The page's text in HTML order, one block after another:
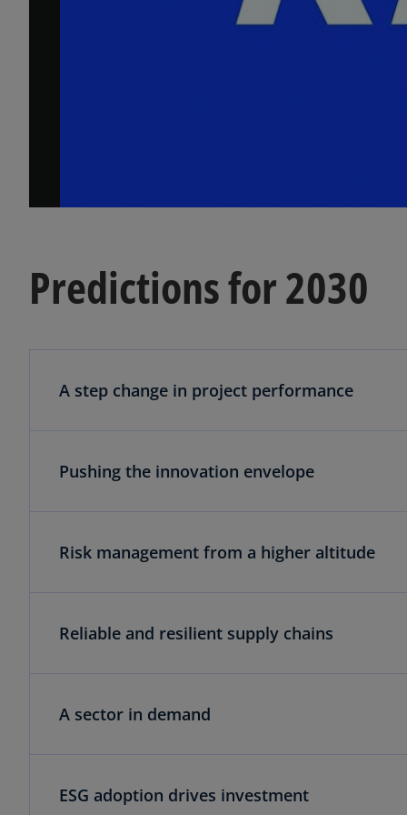
Predictions for 2030
A step change in project performance
Pushing the innovation envelope
Risk management from a higher altitude
Reliable and resilient supply chains
A sector in demand
ESG adoption drives investment